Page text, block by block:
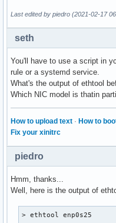
Last edited by piedro (2021-02-17
seth
You'll have to use a script in
rule or a systemd service.
What's the output of ethtool
Which NIC model is thatin
How to upload text · How to
Fix your xinitrc
piedro
Hmm, thanks...
Well, here is the output of
> ethtool enp0s25